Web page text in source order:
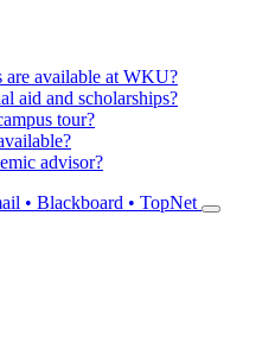
are available at WKU?
aid and scholarships?
tour?
advisor?
• Blackboard • TopNet